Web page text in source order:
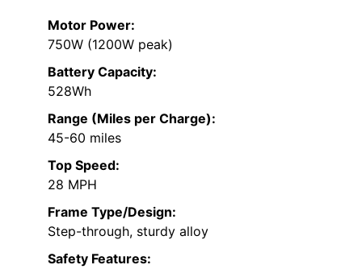
Motor Power:
750W (1200W peak)
Battery Capacity:
528Wh
Range (Miles per Charge):
45-60 miles
Top Speed:
28 MPH
Frame Type/Design:
Step-through, sturdy alloy
Safety Features: